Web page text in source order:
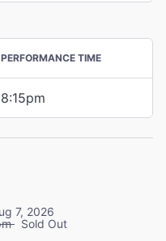
PERFORMANCE TIME
8:15pm
7, 2026
Sold Out